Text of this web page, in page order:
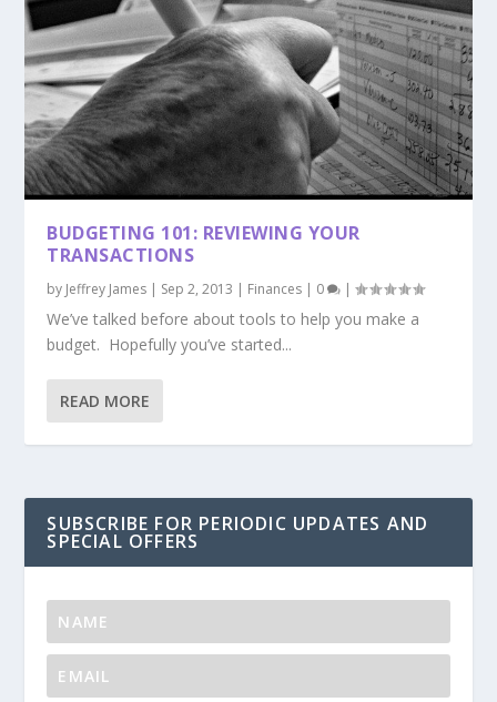
BUDGETING 101: REVIEWING YOUR
TRANSACTIONS
by Jeffrey James | Sep 2, 2013 | Finances | 0 |
We’ve talked before about tools to help you make a
budget. Hopefully you’ve started...
READ MORE
SUBSCRIBE FOR PERIODIC UPDATES AND
SPECIAL OFFERS